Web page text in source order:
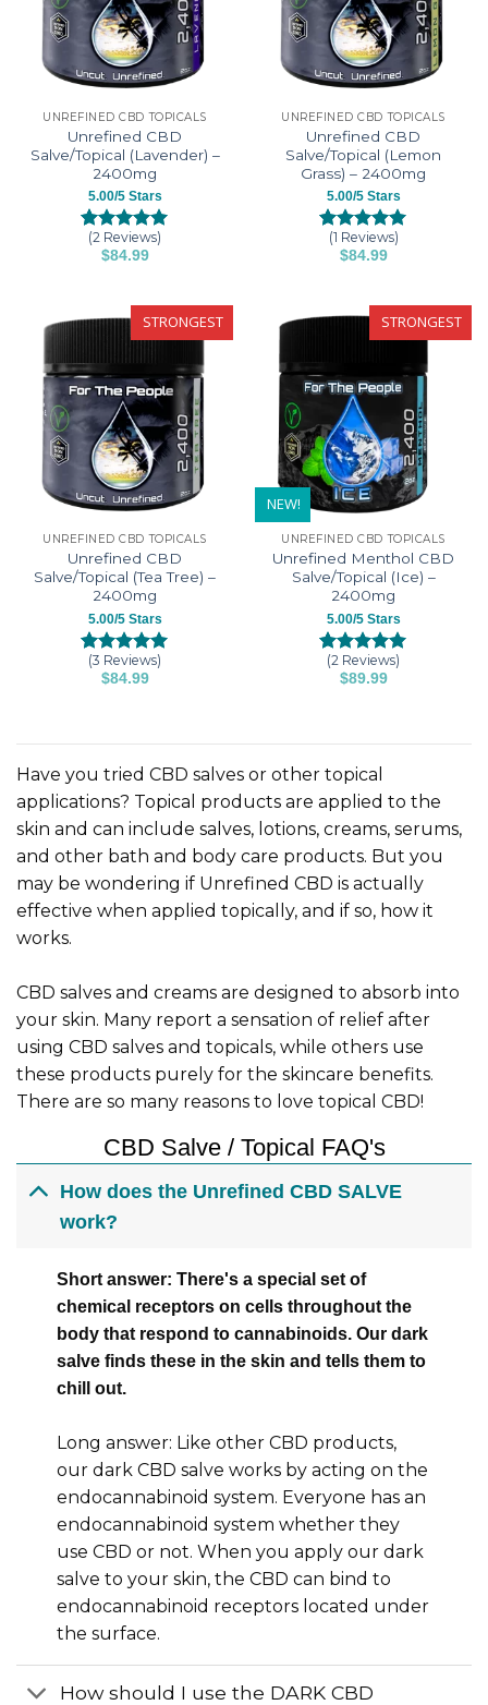
UNREFINED CBD TOPICALS
Unrefined CBD
Salve/Topical (Lavender) –
2400mg
5.00/5 Stars
Rated5.00
out of 5
2(2 Reviews)
$84.99
UNREFINED CBD TOPICALS
Unrefined CBD
Salve/Topical (Lemon
Grass) – 2400mg
5.00/5 Stars
Rated5.00
out of 5
rating
(1 Reviews)
$84.99
STRONGEST
UNREFINED CBD TOPICALS
Unrefined CBD
Salve/Topical (Tea Tree) –
2400mg
5.00/5 Stars
Rated5.00
out of 5
3(3 Reviews)
$84.99
NEW!
STRONGEST
UNREFINED CBD TOPICALS
Unrefined Menthol CBD
Salve/Topical (Ice) –
2400mg
5.00/5 Stars
Rated5.00
out of 5
2(2 Reviews)
$89.99
Have you tried CBD salves or other topical
applications? Topical products are applied to the
skin and can include salves, lotions, creams, serums,
and other bath and body care products. But you
may be wondering if Unrefined CBD is actually
effective when applied topically, and if so, how it
works.
CBD salves and creams are designed to absorb into
your skin. Many report a sensation of relief after
using CBD salves and topicals, while others use
these products purely for the skincare benefits.
There are so many reasons to love topical CBD!
CBD Salve / Topical FAQ's
How does the Unrefined CBD SALVE
work?
Short answer: There's a special set of
chemical receptors on cells throughout the
body that respond to cannabinoids. Our dark
salve finds these in the skin and tells them to
chill out.
Long answer: Like other CBD products,
our dark CBD salve works by acting on the
endocannabinoid system. Everyone has an
endocannabinoid system whether they
use CBD or not. When you apply our dark
salve to your skin, the CBD can bind to
endocannabinoid receptors located under
the surface.
How should I use the DARK CBD